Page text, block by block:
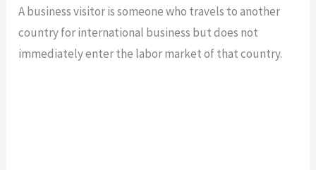
A business visitor is someone who travels to another
country for international business but does not
immediately enter the labor market of that country.